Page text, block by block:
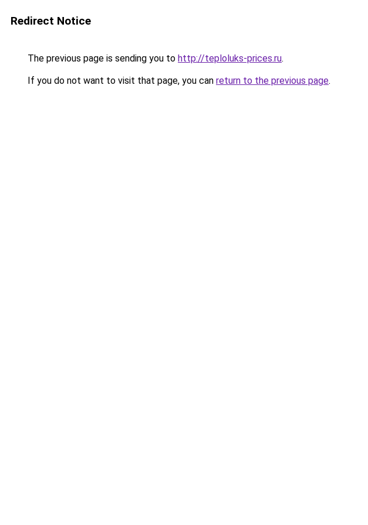
Redirect Notice
The previous page is sending you to http://teploluks-prices.ru.
If you do not want to visit that page, you can return to the previous page.